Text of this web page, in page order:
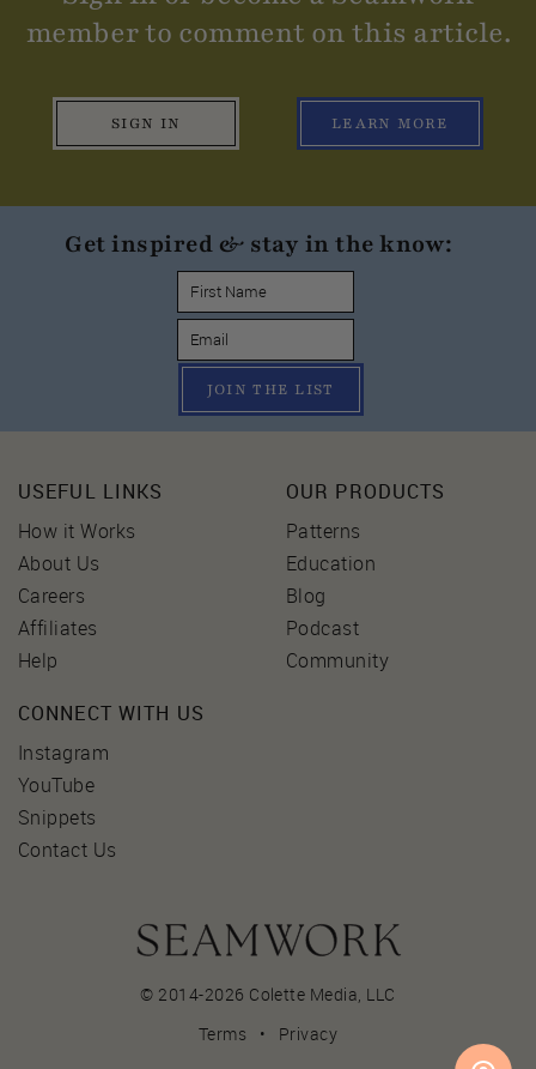
member to comment on this article.
SIGN IN LEARN MORE
Get inspired & stay in the know:
JOIN THE LIST
USEFUL LINKS
How it Works
About Us
Careers
Affiliates
Help
OUR PRODUCTS
Patterns
Education
Blog
Podcast
Community
CONNECT WITH US
Instagram
YouTube
Snippets
Contact Us
© 2014-2026 Colette Media, LLC
Terms • Privacy